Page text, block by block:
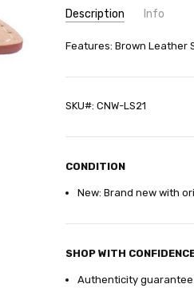
Description Info
SKU:
CNW-LS21
Features: Brown Leather
SKU#: CNW-LS21
CONDITION
New: Brand new with
SHOP WITH
Authenticity guarantee